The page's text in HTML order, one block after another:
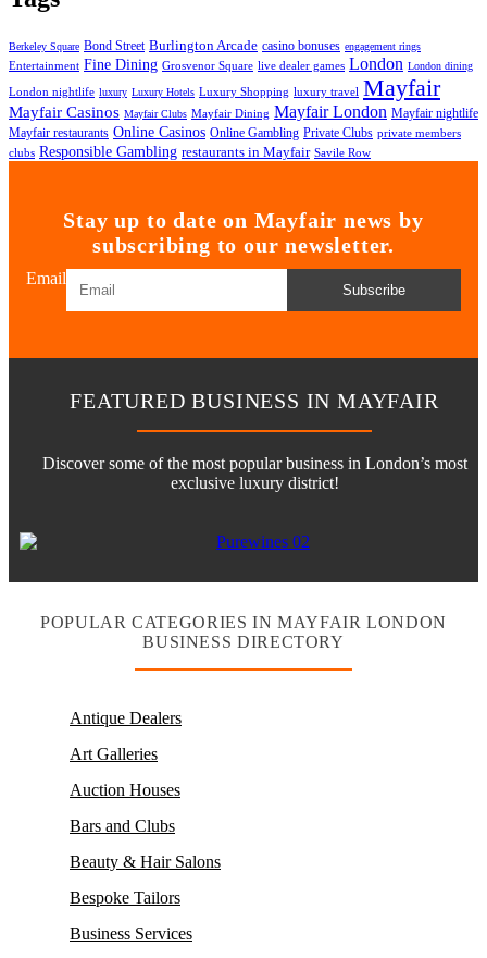
Berkeley Square Bond Street Burlington Arcade casino bonuses engagement rings
Entertainment Fine Dining Grosvenor Square live dealer games London London dining
London nightlife luxury Luxury Hotels Luxury Shopping luxury travel Mayfair
Mayfair Casinos Mayfair Clubs Mayfair Dining Mayfair London Mayfair nightlife
Mayfair restaurants Online Casinos Online Gambling Private Clubs private members
clubs Responsible Gambling restaurants in Mayfair Savile Row
Stay up to date on Mayfair news by
subscribing to our newsletter.
Email
Subscribe
FEATURED BUSINESS IN MAYFAIR
Discover some of the most popular business in London’s most
exclusive luxury district!
POPULAR CATEGORIES IN MAYFAIR LONDON
BUSINESS DIRECTORY
Antique Dealers
Art Galleries
Auction Houses
Bars and Clubs
Beauty & Hair Salons
Bespoke Tailors
Business Services